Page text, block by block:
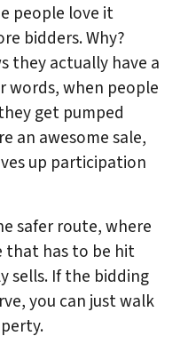
people love it
bidders. Why?
they actually have a
words, when people
get pumped
an awesome sale,
up participation
safer route, where
that has to be hit
sells. If the bidding
you can just walk